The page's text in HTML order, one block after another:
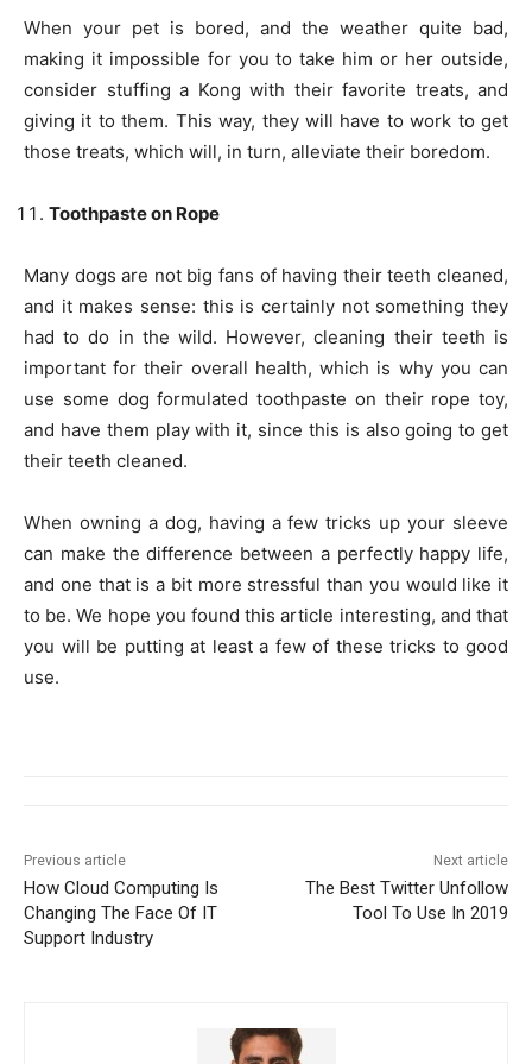
When your pet is bored, and the weather quite bad,
making it impossible for you to take him or her outside,
consider stuffing a Kong with their favorite treats, and
giving it to them. This way, they will have to work to get
those treats, which will, in turn, alleviate their boredom.
Toothpaste on Rope
Many dogs are not big fans of having their teeth cleaned,
and it makes sense: this is certainly not something they
had to do in the wild. However, cleaning their teeth is
important for their overall health, which is why you can
use some dog formulated toothpaste on their rope toy,
and have them play with it, since this is also going to get
their teeth cleaned.
When owning a dog, having a few tricks up your sleeve
can make the difference between a perfectly happy life,
and one that is a bit more stressful than you would like it
to be. We hope you found this article interesting, and that
you will be putting at least a few of these tricks to good
use.
Previous article
How Cloud Computing Is
Changing The Face Of IT
Support Industry
Next article
The Best Twitter Unfollow
Tool To Use In 2019